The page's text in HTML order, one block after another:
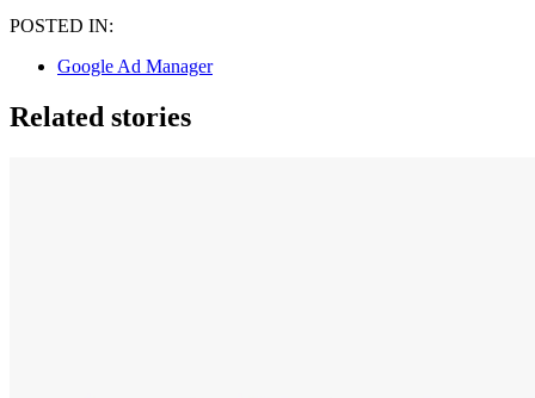
POSTED IN:
Google Ad Manager
Related stories